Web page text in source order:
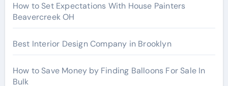
How to Set Expectations With House Painters
Beavercreek OH
Best Interior Design Company in Brooklyn
How to Save Money by Finding Balloons For Sale In
Bulk